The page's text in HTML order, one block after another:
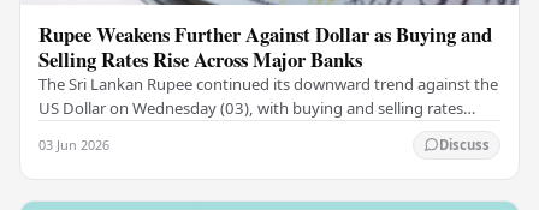
Rupee Weakens Further Against Dollar as Buying and
Selling Rates Rise Across Major Banks
The Sri Lankan Rupee continued its downward trend against the
US Dollar on Wednesday (03), with buying and selling rates
03 Jun 2026 Discuss